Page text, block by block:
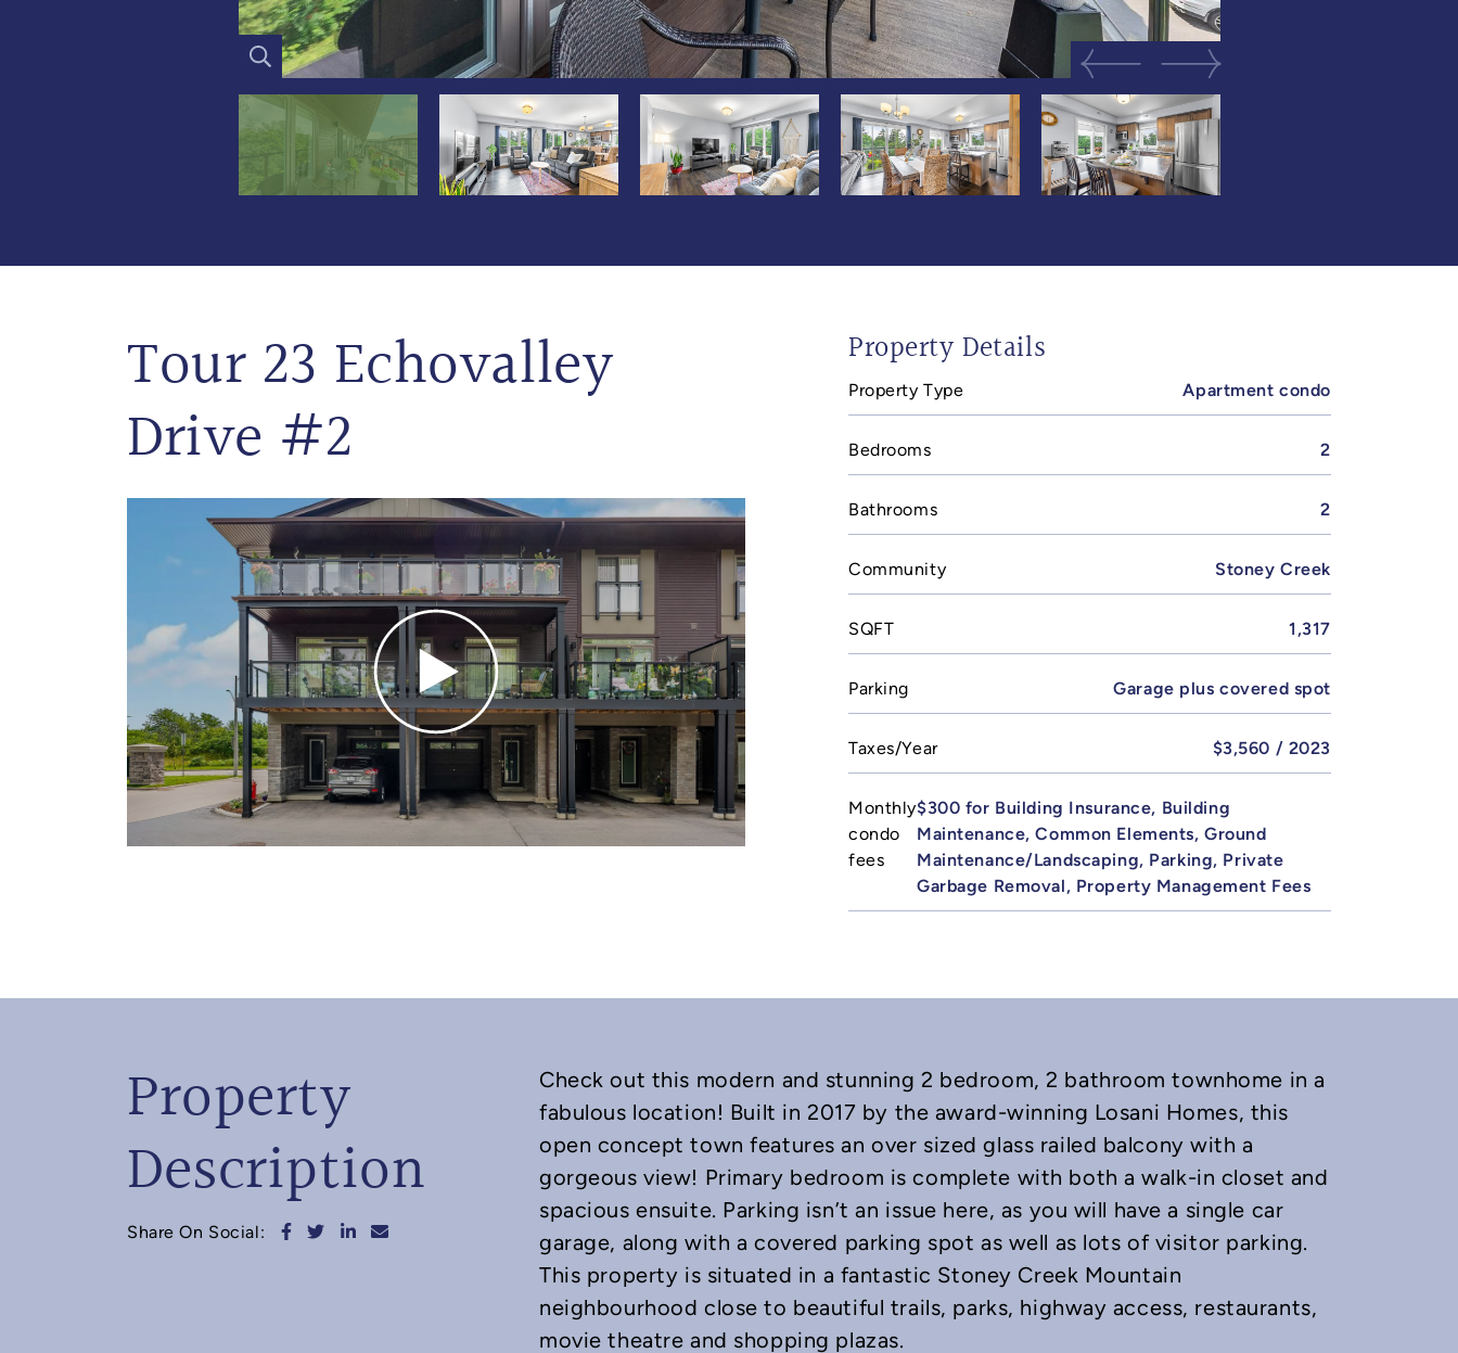
Previous Image
Next Image
Tour 23 Echovalley
Drive #2
Property Details
Property Type Apartment condo
Bedrooms 2
Bathrooms 2
Community Stoney Creek
SQFT 1,317
Parking Garage plus covered spot
Taxes/Year $3,560 / 2023
Monthly
condo
fees
$300 for Building Insurance, Building
Maintenance, Common Elements, Ground
Maintenance/Landscaping, Parking, Private
Garbage Removal, Property Management Fees
Property
Description
Share On Social: Share on Facebook
Share on Twitter
Share on LinkedIn
Share via email
Check out this modern and stunning 2 bedroom, 2 bathroom townhome in a
fabulous location! Built in 2017 by the award-winning Losani Homes, this
open concept town features an over sized glass railed balcony with a
gorgeous view! Primary bedroom is complete with both a walk-in closet and
spacious ensuite. Parking isn’t an issue here, as you will have a single car
garage, along with a covered parking spot as well as lots of visitor parking.
This property is situated in a fantastic Stoney Creek Mountain
neighbourhood close to beautiful trails, parks, highway access, restaurants,
movie theatre and shopping plazas.